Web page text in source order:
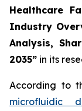
Healthcare
Industry
Analysis,
2035” in its
According to
microfluidic